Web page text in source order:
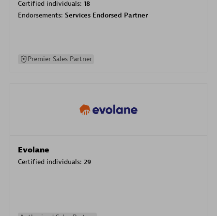
Certified individuals: 18
Endorsements: Services Endorsed Partner
Premier Sales Partner
Evolane
Certified individuals: 29